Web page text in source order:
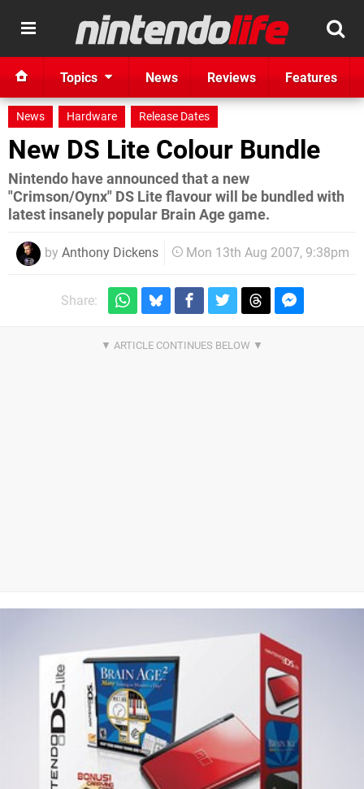
Topics News Reviews Features
News Hardware Release Dates
New DS Lite Colour Bundle
Nintendo have announced that a new
"Crimson/Oynx" DS Lite flavour will be bundled with
latest insanely popular Brain Age game.
by Anthony Dickens Mon 13th Aug 2007, 9:38pm
Share: